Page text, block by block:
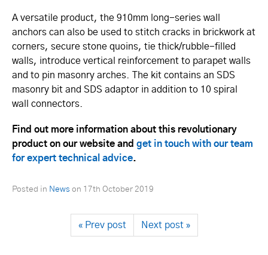
A versatile product, the 910mm long-series wall
anchors can also be used to stitch cracks in brickwork at
corners, secure stone quoins, tie thick­/rubble-filled
walls, introduce vertical reinforcement to parapet walls
and to pin masonry arches. The kit contains an SDS
masonry bit and SDS adaptor in addition to 10 spiral
wall connectors.
Find out more information about this revolutionary
product on our website and get in touch with our team
for expert technical advice.
Posted in News on 17th October 2019
« Prev post Next post »